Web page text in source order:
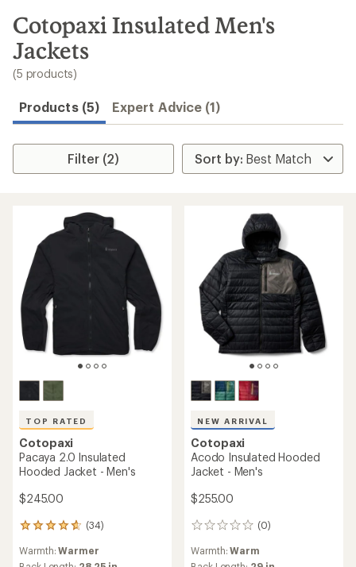
search
results
Cotopaxi Insulated Men's
Jackets
(5 products)
Products (5) Expert Advice (1)
Filter (2)
TOP RATED
Cotopaxi
Pacaya 2.0 Insulated
Hooded Jacket - Men's
$245.00
(34)
34
with
Warmth:Warmer
NEW ARRIVAL
Cotopaxi
Acodo Insulated Hooded
Jacket - Men's
$255.00
(0)
0
Warmth:Warm